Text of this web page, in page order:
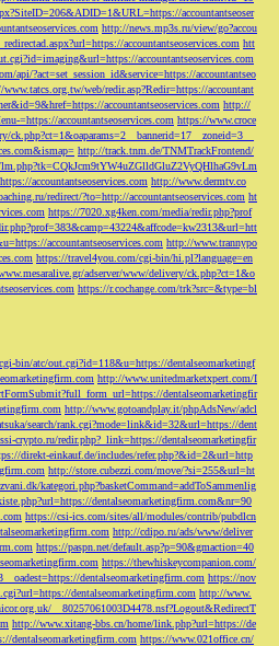
accountantseoser
http://news.mp3s.ru/view/go?accou
accountantseoservices.com htt
accountantseoservices.com
api/?act=set_session_id&service=https://accountantseo
www.tatcs.org.tw/web/redir.asp?Redir=https://accountant
accountantseoservices.com http://
=https://accountantseoservices.com https://www.croce
http://track.tnm.de/TNMTrackFrontend/
accountantseoservices.com http://www.dermtv.co
redirect/?to=http://accountantseoservices.com ht
https://7020.xg4ken.com/media/redir.php?prof
accountantseoservices.com http://www.trannypo
https://travel4you.com/cgi-bin/hi.pl?language=en
adserver/www/delivery/ck.php?ct=1&o
https://r.cochange.com/trk?src=&type=bl
bin/atc/out.cgi?id=118&u=https://dentalseomarketingf
http://www.unitedmarketxpert.com/I
dentalseomarketingfir
http://www.gotoandplay.it/phpAdsNew/adcl
search/rank.cgi?mode=link&id=32&url=https://dent
crypto.ru/redir.php?_link=https://dentalseomarketingfir
direkt-einkauf.de/includes/refer.php?&id=2&url=http
http://store.cubezzi.com/move/?si=255&url=ht
kategori.php?basketCommand=addToSammenlig
dentalseomarketingfirm.com&nr=90
https://csi-ics.com/sites/all/modules/contrib/pubdlcn
http://cdipo.ru/ads/www/deliver
https://paspn.net/default.asp?p=90&gmaction=40
https://thewhiskeycompanion.com/
dentalseomarketingfirm.com https://nov
dentalseomarketingfirm.com http://www.
__80257061003D4478.nsf?Logout&RedirectT
http://www.xitang-bbs.cn/home/link.php?url=https://de
dentalseomarketingfirm.com https://www.021office.cn/